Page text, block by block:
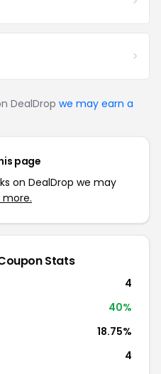
DealDrop we may earn a
page
on DealDrop we may
more.
Stats
4
40%
18.75%
4